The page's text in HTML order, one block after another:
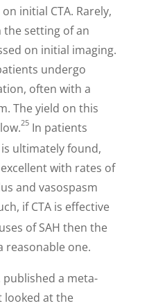
initial CTA. Rarely,
setting of an
on initial imaging.
undergo
often with a
The yield on this
25In patients
ultimately found,
with rates of
and vasospasm
if CTA is effective
of SAH then the
reasonable one.
published a meta-
looked at the